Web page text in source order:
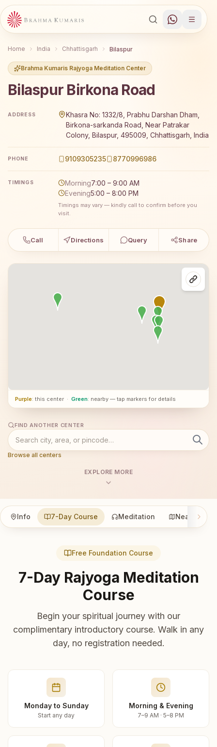
Home India Chhattisgarh Bilaspur
Brahma Kumaris Rajyoga Meditation Center
Bilaspur Birkona Road
ADDRESS
Khasra No: 1332/8, Prabhu Darshan Dham,
Birkona-sarkanda Road, Near Patrakar
Colony, Bilaspur, 495009, Chhattisgarh, India
PHONE 9109305235 8770996986
TIMINGS Morning7:00 – 9:00 AM
Evening5:00 – 8:00 PM
Timings may vary — kindly call to confirm before you
visit.
Call Directions Query Share
Purple: this center · Green: nearby — tap markers for details
FIND ANOTHER CENTER
Browse all centers
EXPLORE MORE
Info 7-Day Course Meditation Nearby
Free Foundation Course
7-Day Rajyoga Meditation
Course
Begin your spiritual journey with our
complimentary introductory course. Walk in any
day, no registration needed.
Monday to Sunday
Start any day
Morning & Evening
7–9 AM · 5–8 PM